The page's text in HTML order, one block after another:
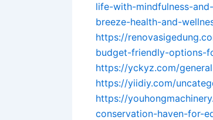
life-with-mindfulness-
breeze-health-and-
https://
budget-friendly-options-
https://yckyz.com/
https://yiidiy.com/
https://
conservation-haven-for-